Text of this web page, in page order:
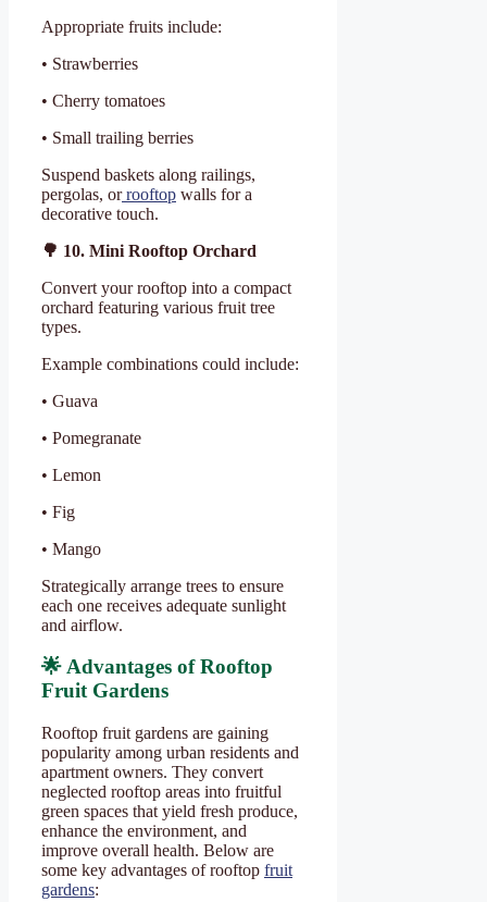
Appropriate fruits include:
• Strawberries
• Cherry tomatoes
• Small trailing berries
Suspend baskets along railings,
pergolas, orrooftop walls for a
decorative touch.
🌳 10. Mini Rooftop Orchard
Convert your rooftop into a compact
orchard featuring various fruit tree
types.
Example combinations could include:
• Guava
• Pomegranate
• Lemon
• Fig
• Mango
Strategically arrange trees to ensure
each one receives adequate sunlight
and airflow.
🌟Advantages of Rooftop
Fruit Gardens
Rooftop fruit gardens are gaining
popularity among urban residents and
apartment owners. They convert
neglected rooftop areas into fruitful
green spaces that yield fresh produce,
enhance the environment, and
improve overall health. Below are
some key advantages of rooftop fruit
gardens: